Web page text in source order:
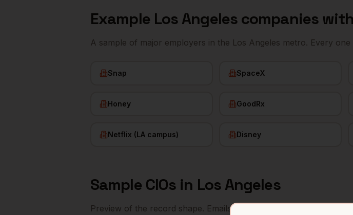
Example Los Angelescompanies with
A sample of major employers in the Los Angeles metro. Every one
Snap SpaceX
Honey GoodRx
Netflix (LA campus) Disney
Sample CIOs in Los Angeles
Preview of the record shape. Emails and mobile numbers are